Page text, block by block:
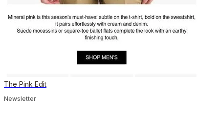
The Pink Edit
Newsletter